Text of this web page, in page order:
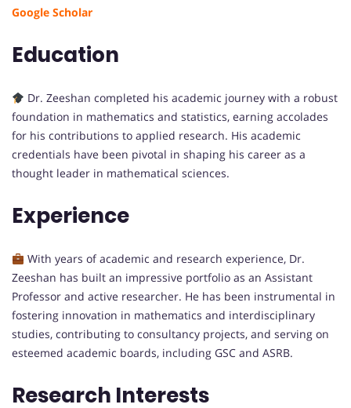
Google Scholar
Education
Dr. Zeeshan completed his academic journey with a robust
foundation in mathematics and statistics, earning accolades
for his contributions to applied research. His academic
credentials have been pivotal in shaping his career as a
thought leader in mathematical sciences.
Experience
With years of academic and research experience, Dr.
Zeeshan has built an impressive portfolio as an Assistant
Professor and active researcher. He has been instrumental in
fostering innovation in mathematics and interdisciplinary
studies, contributing to consultancy projects, and serving on
esteemed academic boards, including GSC and ASRB.
Research Interests